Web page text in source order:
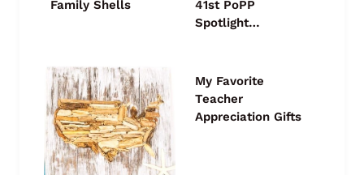
Family Shells
41st PoPP
Spotlight…
My Favorite
Teacher
Appreciation Gifts